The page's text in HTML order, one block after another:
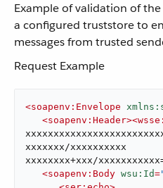
Example of validation of
a configured truststore to
messages from trusted
Request Example
<soapenv:Envelope
<soapenv:Header><
xxxxxxx/xxxxxxxxxx
xxxxxxxx+xxx/
<soapenv:Body wsu:Id=